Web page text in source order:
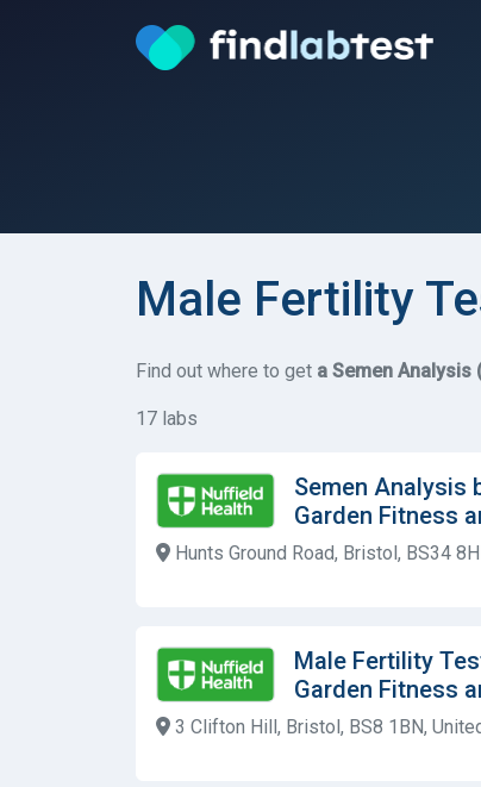
Male Fertility
Find out where to get a Semen Analysis
17 labs
Semen Analysis
Garden Fitness
Hunts Ground Road, Bristol, BS34
Male Fertility
Garden Fitness
3 Clifton Hill, Bristol, BS8 1BN,